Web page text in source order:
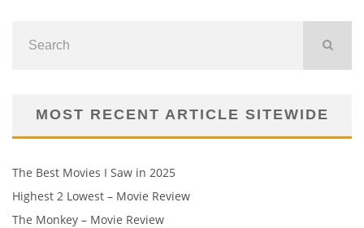
MOST RECENT ARTICLE SITEWIDE
The Best Movies I Saw in 2025
Highest 2 Lowest – Movie Review
The Monkey – Movie Review